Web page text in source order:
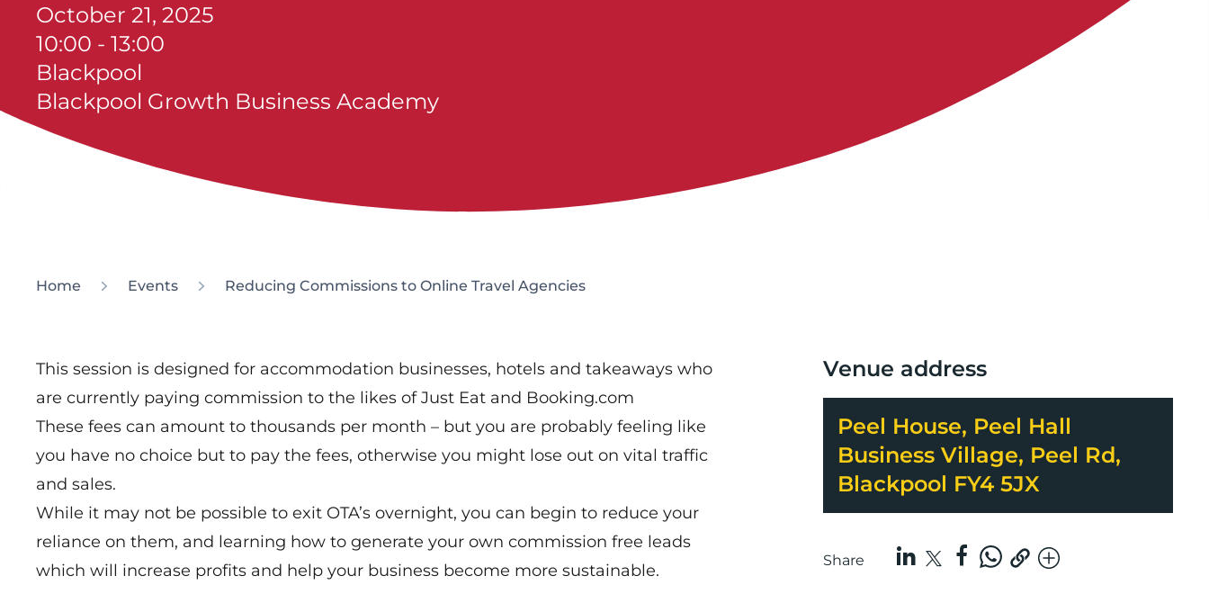
October 21, 2025
10:00 - 13:00
Blackpool
Blackpool Growth Business Academy
Home Events Reducing Commissions to Online Travel Agencies
This session is designed for accommodation businesses, hotels and takeaways who
are currently paying commission to the likes of Just Eat and Booking.com
These fees can amount to thousands per month – but you are probably feeling like
you have no choice but to pay the fees, otherwise you might lose out on vital traffic
and sales.
While it may not be possible to exit OTA’s overnight, you can begin to reduce your
reliance on them, and learning how to generate your own commission free leads
which will increase profits and help your business become more sustainable.
Venue address
Peel House, Peel Hall
Business Village, Peel Rd,
Blackpool FY4 5JX
Share